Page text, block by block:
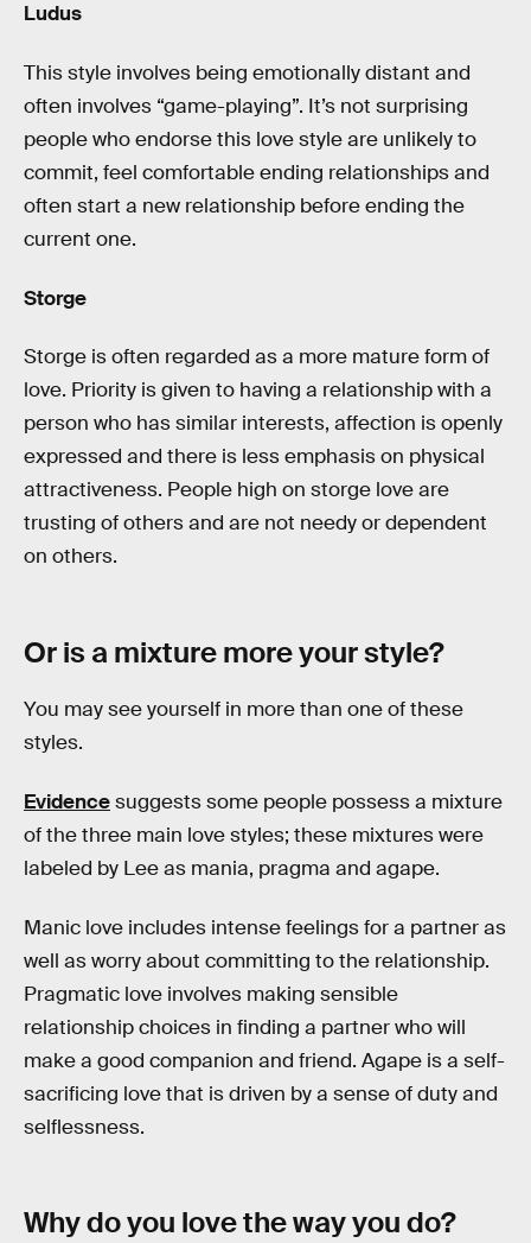
Ludus
This style involves being emotionally distant and
often involves “game-playing”. It’s not surprising
people who endorse this love style are unlikely to
commit, feel comfortable ending relationships and
often start a new relationship before ending the
current one.
Storge
Storge is often regarded as a more mature form of
love. Priority is given to having a relationship with a
person who has similar interests, affection is openly
expressed and there is less emphasis on physical
attractiveness. People high on storge love are
trusting of others and are not needy or dependent
on others.
Or is a mixture more your style?
You may see yourself in more than one of these
styles.
Evidencesuggests some people possess a mixture
of the three main love styles; these mixtures were
labeled by Lee as mania, pragma and agape.
Manic love includes intense feelings for a partner as
well as worry about committing to the relationship.
Pragmatic love involves making sensible
relationship choices in finding a partner who will
make a good companion and friend. Agape is a self-
sacrificing love that is driven by a sense of duty and
selflessness.
Why do you love the way you do?